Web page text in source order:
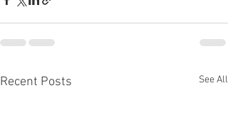
Recent Posts See All